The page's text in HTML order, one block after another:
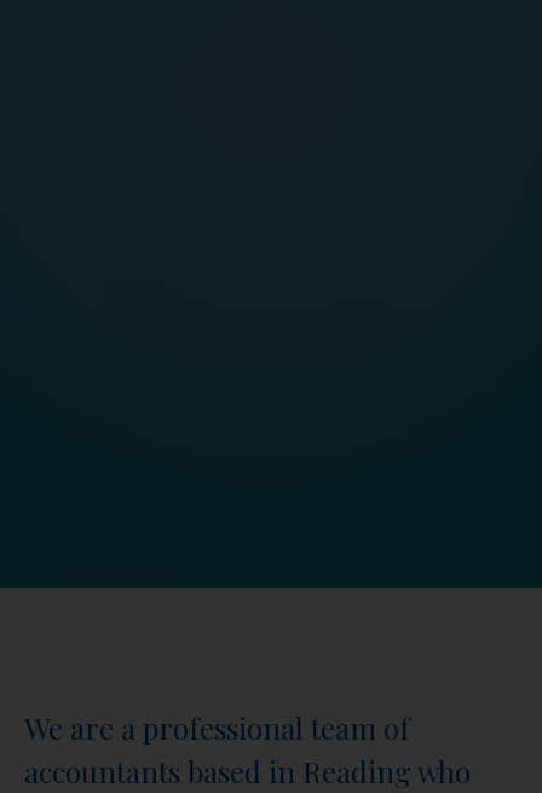
We are a professional team of
accountants based in Reading who